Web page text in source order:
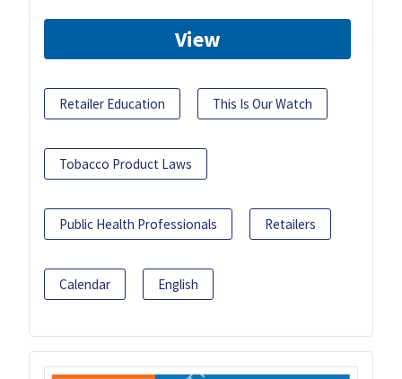
View
Retailer Education This Is Our Watch
Tobacco Product Laws
Public Health Professionals Retailers
Calendar English